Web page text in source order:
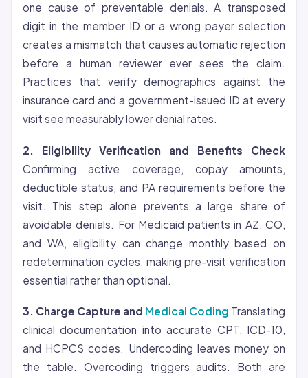
one cause of preventable denials. A transposed
digit in the member ID or a wrong payer selection
creates a mismatch that causes automatic rejection
before a human reviewer ever sees the claim.
Practices that verify demographics against the
insurance card and a government-issued ID at every
visit see measurably lower denial rates.
2. Eligibility Verification and Benefits Check
Confirming active coverage, copay amounts,
deductible status, and PA requirements before the
visit. This step alone prevents a large share of
avoidable denials. For Medicaid patients in AZ, CO,
and WA, eligibility can change monthly based on
redetermination cycles, making pre-visit verification
essential rather than optional.
3. Charge Capture and Medical Coding Translating
clinical documentation into accurate CPT, ICD-10,
and HCPCS codes. Undercoding leaves money on
the table. Overcoding triggers audits. Both are